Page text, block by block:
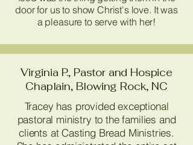
door for us to show Christ's love. It was
a pleasure to serve with her!
Virginia P., Pastor and Hospice
Chaplain, Blowing Rock, NC
Tracey has provided exceptional
pastoral ministry to the families and
clients at Casting Bread Ministries.